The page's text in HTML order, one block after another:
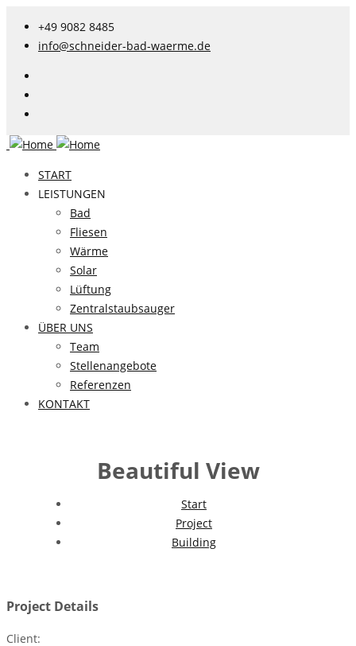
+49 9082 8485
info@schneider-bad-waerme.de
START
LEISTUNGEN
Bad
Fliesen
Wärme
Solar
Lüftung
Zentralstaubsauger
ÜBER UNS
Team
Stellenangebote
Referenzen
KONTAKT
Beautiful View
Start
Project
Building
Project Details
Client: